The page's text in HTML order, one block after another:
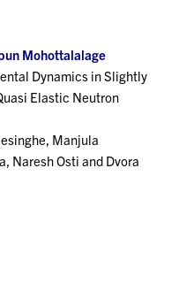
Mohottalalage
Dynamics in Slightly
Elastic Neutron
Manjula
Naresh Osti and Dvora